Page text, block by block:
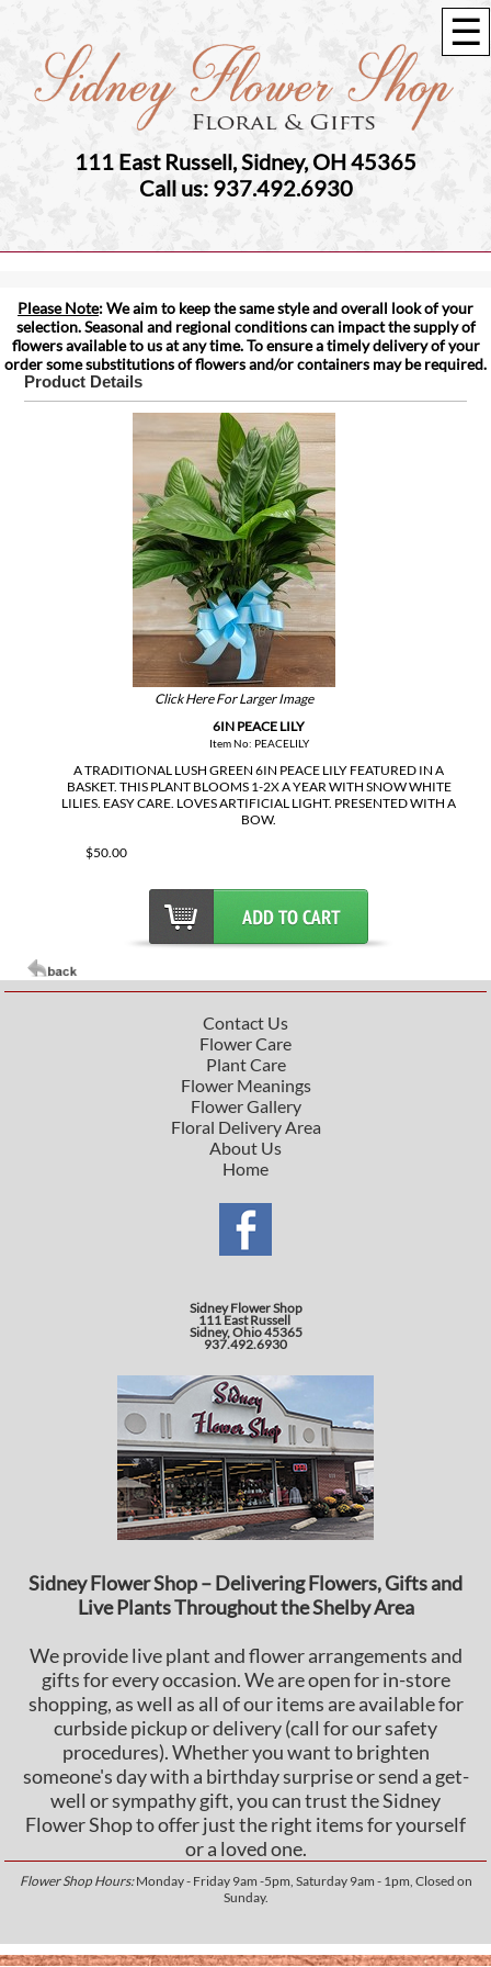
☰
111 East Russell, Sidney, OH 45365
Call us: 937.492.6930
Please Note: We aim to keep the same style and overall look of your
selection. Seasonal and regional conditions can impact the supply of
flowers available to us at any time. To ensure a timely delivery of your
order some substitutions of flowers and/or containers may be required.
Product Details
Click Here For Larger Image
6IN PEACE LILY
Item No: PEACELILY
A TRADITIONAL LUSH GREEN 6IN PEACE LILY FEATURED IN A
BASKET. THIS PLANT BLOOMS 1-2X A YEAR WITH SNOW WHITE
LILIES. EASY CARE. LOVES ARTIFICIAL LIGHT. PRESENTED WITH A
BOW.
$50.00
Contact Us
Flower Care
Plant Care
Flower Meanings
Flower Gallery
Floral Delivery Area
About Us
Home
Sidney Flower Shop
111 East Russell
Sidney, Ohio 45365
937.492.6930
Sidney Flower Shop – Delivering Flowers, Gifts and
Live Plants Throughout the Shelby Area
We provide live plant and flower arrangements and
gifts for every occasion. We are open for in-store
shopping, as well as all of our items are available for
curbside pickup or delivery (call for our safety
procedures). Whether you want to brighten
someone's day with a birthday surprise or send a get-
well or sympathy gift, you can trust the Sidney
Flower Shop to offer just the right items for yourself
or a loved one.
Flower Shop Hours:Monday - Friday 9am -5pm, Saturday 9am - 1pm, Closed on
Sunday.